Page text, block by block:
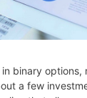
binary options,
a few